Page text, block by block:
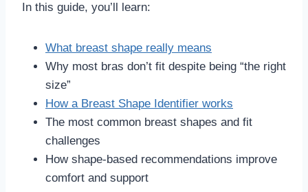
In this guide, you’ll learn:
What breast shape really means
Why most bras don’t fit despite being “the right
size”
How a Breast Shape Identifier works
The most common breast shapes and fit
challenges
How shape-based recommendations improve
comfort and support